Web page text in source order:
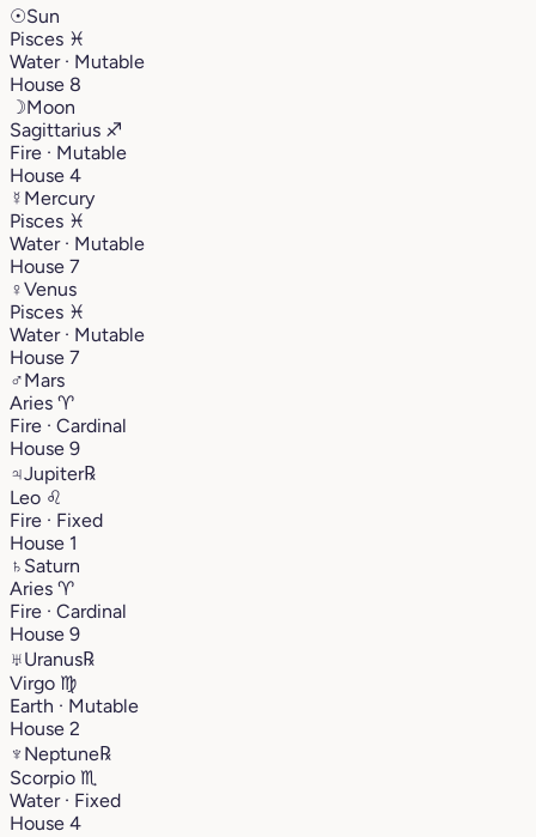
☉Sun
Pisces ♓︎
Water · Mutable
House 8
☽Moon
Sagittarius ♐︎
Fire · Mutable
House 4
☿ Mercury
Pisces ♓︎
Water · Mutable
House 7
♀Venus
Pisces ♓︎
Water · Mutable
House 7
♂Mars
Aries ♈︎
Fire · Cardinal
House 9
♃Jupiter℞
Leo ♌︎
Fire · Fixed
House 1
♄ Saturn
Aries ♈︎
Fire · Cardinal
House 9
♅Uranus℞
Virgo ♍︎
Earth · Mutable
House 2
♆ Neptune℞
Scorpio ♏︎
Water · Fixed
House 4